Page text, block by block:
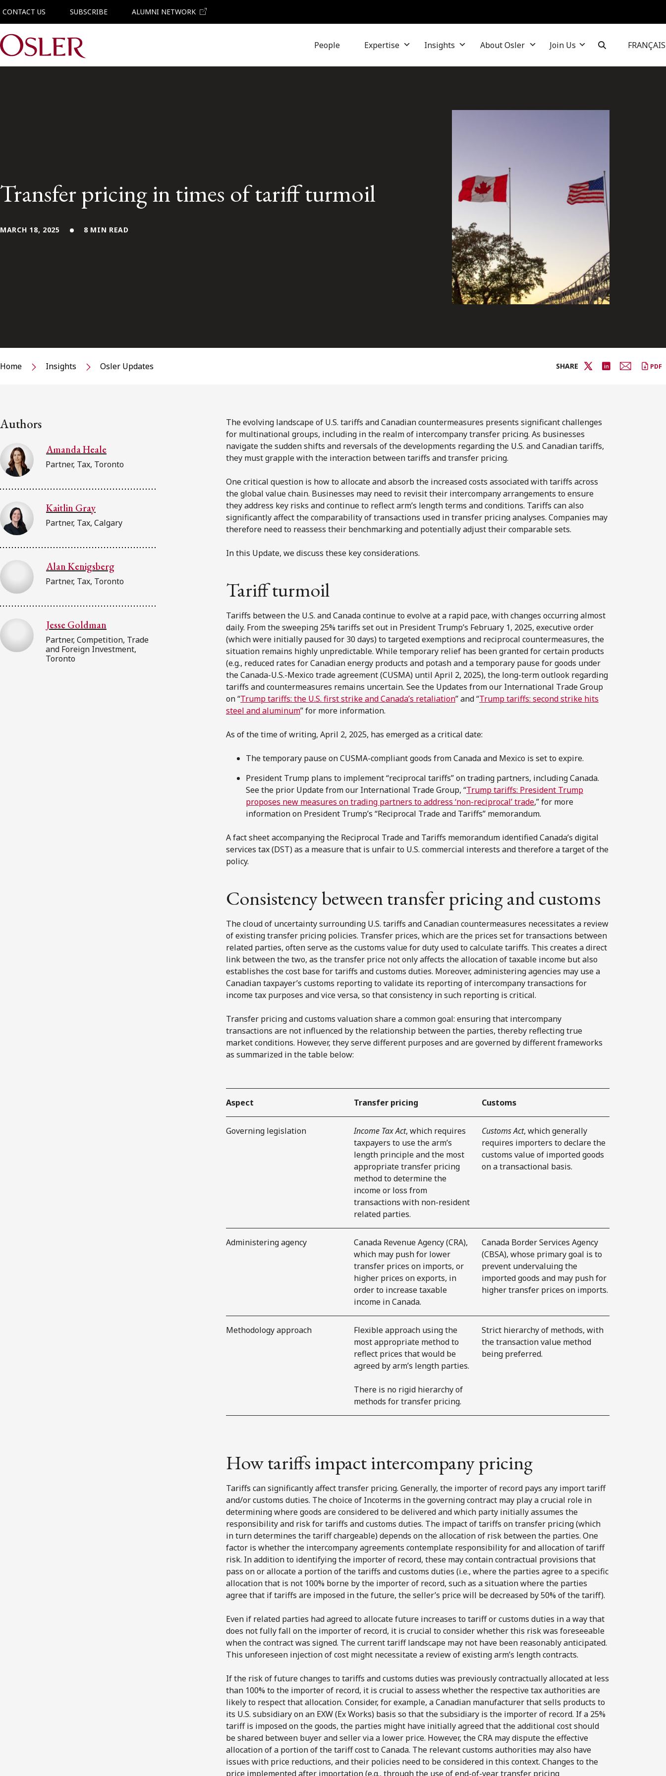
CONTACT US SUBSCRIBE ALUMNI NETWORK
Main Navigation People Expertise Insights About Osler Join Us FRANÇAIS
Transfer pricing in times of tariff turmoil
MARCH 18, 2025 8 MIN READ
Home Insights Osler Updates SHARE PDF
Authors
Amanda Heale
Partner, Tax, Toronto
Kaitlin Gray
Partner, Tax, Calgary
Alan Kenigsberg
Partner, Tax, Toronto
Jesse Goldman
Partner, Competition, Trade
and Foreign Investment,
Toronto
The evolving landscape of U.S. tariffs and Canadian countermeasures presents significant challenges
for multinational groups, including in the realm of intercompany transfer pricing. As businesses
navigate the sudden shifts and reversals of the developments regarding the U.S. and Canadian tariffs,
they must grapple with the interaction between tariffs and transfer pricing.
One critical question is how to allocate and absorb the increased costs associated with tariffs across
the global value chain. Businesses may need to revisit their intercompany arrangements to ensure
they address key risks and continue to reflect arm’s length terms and conditions. Tariffs can also
significantly affect the comparability of transactions used in transfer pricing analyses. Companies may
therefore need to reassess their benchmarking and potentially adjust their comparable sets.
In this Update, we discuss these key considerations.
Tariff turmoil
Tariffs between the U.S. and Canada continue to evolve at a rapid pace, with changes occurring almost
daily. From the sweeping 25% tariffs set out in President Trump’s February 1, 2025, executive order
(which were initially paused for 30 days) to targeted exemptions and reciprocal countermeasures, the
situation remains highly unpredictable. While temporary relief has been granted for certain products
(e.g., reduced rates for Canadian energy products and potash and a temporary pause for goods under
the Canada-U.S.-Mexico trade agreement (CUSMA) until April 2, 2025), the long-term outlook regarding
tariffs and countermeasures remains uncertain. See the Updates from our International Trade Group
on “Trump tariffs: the U.S. first strike and Canada’s retaliation” and “Trump tariffs: second strike hits
steel and aluminum” for more information.
As of the time of writing, April 2, 2025, has emerged as a critical date:
The temporary pause on CUSMA-compliant goods from Canada and Mexico is set to expire.
President Trump plans to implement “reciprocal tariffs” on trading partners, including Canada.
See the prior Update from our International Trade Group, “Trump tariffs: President Trump
proposes new measures on trading partners to address ‘non-reciprocal’ trade,” for more
information on President Trump’s “Reciprocal Trade and Tariffs” memorandum.
A fact sheet accompanying the Reciprocal Trade and Tariffs memorandum identified Canada’s digital
services tax (DST) as a measure that is unfair to U.S. commercial interests and therefore a target of the
policy.
Consistency between transfer pricing and customs
The cloud of uncertainty surrounding U.S. tariffs and Canadian countermeasures necessitates a review
of existing transfer pricing policies. Transfer prices, which are the prices set for transactions between
related parties, often serve as the customs value for duty used to calculate tariffs. This creates a direct
link between the two, as the transfer price not only affects the allocation of taxable income but also
establishes the cost base for tariffs and customs duties. Moreover, administering agencies may use a
Canadian taxpayer’s customs reporting to validate its reporting of intercompany transactions for
income tax purposes and vice versa, so that consistency in such reporting is critical.
Transfer pricing and customs valuation share a common goal: ensuring that intercompany
transactions are not influenced by the relationship between the parties, thereby reflecting true
market conditions. However, they serve different purposes and are governed by different frameworks
as summarized in the table below:
Aspect Transfer pricing Customs
Governing legislation Income Tax Act, which requires
taxpayers to use the arm’s
length principle and the most
appropriate transfer pricing
method to determine the
income or loss from
transactions with non-resident
related parties.
Customs Act, which generally
requires importers to declare the
customs value of imported goods
on a transactional basis.
Administering agency
Canada Revenue Agency (CRA),
which may push for lower
transfer prices on imports, or
higher prices on exports, in
order to increase taxable
income in Canada.
Canada Border Services Agency
(CBSA), whose primary goal is to
prevent undervaluing the
imported goods and may push for
higher transfer prices on imports.
Methodology approach
Flexible approach using the
most appropriate method to
reflect prices that would be
agreed by arm’s length parties.
There is no rigid hierarchy of
methods for transfer pricing.
Strict hierarchy of methods, with
the transaction value method
being preferred.
How tariffs impact intercompany pricing
Tariffs can significantly affect transfer pricing. Generally, the importer of record pays any import tariff
and/or customs duties. The choice of Incoterms in the governing contract may play a crucial role in
determining where goods are considered to be delivered and which party initially assumes the
responsibility and risk for tariffs and customs duties. The impact of tariffs on transfer pricing (which
in turn determines the tariff chargeable) depends on the allocation of risk between the parties. One
factor is whether the intercompany agreements contemplate responsibility for and allocation of tariff
risk. In addition to identifying the importer of record, these may contain contractual provisions that
pass on or allocate a portion of the tariffs and customs duties (i.e., where the parties agree to a specific
allocation that is not 100% borne by the importer of record, such as a situation where the parties
agree that if tariffs are imposed in the future, the seller’s price will be decreased by 50% of the tariff).
Even if related parties had agreed to allocate future increases to tariff or customs duties in a way that
does not fully fall on the importer of record, it is crucial to consider whether this risk was foreseeable
when the contract was signed. The current tariff landscape may not have been reasonably anticipated.
This unforeseen injection of cost might necessitate a review of existing arm’s length contracts.
If the risk of future changes to tariffs and customs duties was previously contractually allocated at less
than 100% to the importer of record, it is crucial to assess whether the respective tax authorities are
likely to respect that allocation. Consider, for example, a Canadian manufacturer that sells products to
its U.S. subsidiary on an EXW (Ex Works) basis so that the subsidiary is the importer of record. If a 25%
tariff is imposed on the goods, the parties might have initially agreed that the additional cost should
be shared between buyer and seller via a lower price. However, the CRA may dispute the effective
allocation of a portion of the tariff cost to Canada. The relevant customs authorities may also have
issues with price reductions, and their policies need to be considered in this context. Changes to the
price implemented after importation (e.g., through the use of end-of-year transfer pricing